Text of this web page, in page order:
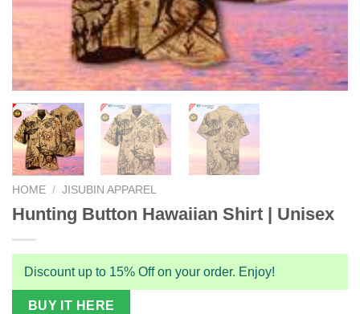
HOME / JISUBIN APPAREL
Hunting Button Hawaiian Shirt | Unisex
Discount up to 15% Off on your order. Enjoy!
BUY IT HERE